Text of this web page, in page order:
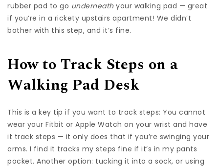
rubber pad to go underneath your walking pad — great
if you’re in a rickety upstairs apartment! We didn’t
bother with this step, and it’s fine.
How to Track Steps on a
Walking Pad Desk
This is a key tip if you want to track steps: You cannot
wear your Fitbit or Apple Watch on your wrist and have
it track steps — it only does that if you’re swinging your
arms. I find it tracks my steps fine if it’s in my pants
pocket. Another option: tucking it into a sock, or using